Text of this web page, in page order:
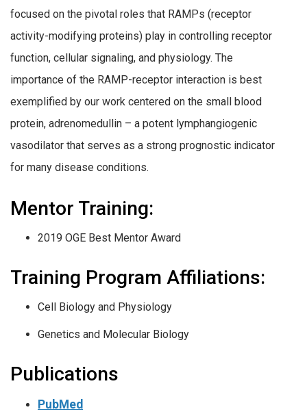
focused on the pivotal roles that RAMPs (receptor
activity-modifying proteins) play in controlling receptor
function, cellular signaling, and physiology. The
importance of the RAMP-receptor interaction is best
exemplified by our work centered on the small blood
protein, adrenomedullin – a potent lymphangiogenic
vasodilator that serves as a strong prognostic indicator
for many disease conditions.
Mentor Training:
2019 OGE Best Mentor Award
Training Program Affiliations:
Cell Biology and Physiology
Genetics and Molecular Biology
Publications
PubMed